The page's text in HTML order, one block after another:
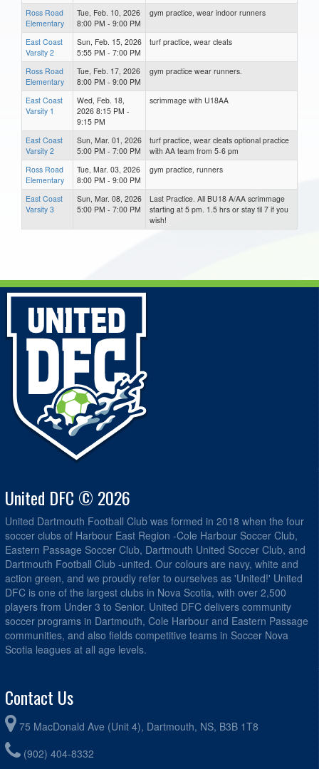
Ross Road
Elementary
Tue, Feb. 10, 2026
8:00 PM - 9:00 PM
gym practice, wear indoor runners
East Coast
Varsity 2
Sun, Feb. 15, 2026
5:55 PM - 7:00 PM
turf practice, wear cleats
Ross Road
Elementary
Tue, Feb. 17, 2026
8:00 PM - 9:00 PM
gym practice wear runners.
East Coast
Varsity 1
Wed, Feb. 18,
2026 8:15 PM -
9:15 PM
scrimmage with U18AA
East Coast
Varsity 2
Sun, Mar. 01, 2026
5:00 PM - 7:00 PM
turf practice, wear cleats optional practice
with AA team from 5-6 pm
Ross Road
Elementary
Tue, Mar. 03, 2026
8:00 PM - 9:00 PM
gym practice, runners
East Coast
Varsity 3
Sun, Mar. 08, 2026
5:00 PM - 7:00 PM
Last Practice. All BU18 A/AA scrimmage
starting at 5 pm. 1.5 hrs or stay til 7 if you
wish!
United DFC © 2026
United Dartmouth Football Club was formed in 2018 when the four
soccer clubs of Harbour East Region -Cole Harbour Soccer Club,
Eastern Passage Soccer Club, Dartmouth United Soccer Club, and
Dartmouth Football Club -united. Our colours are navy, white and
action green, and we proudly refer to ourselves as 'United!' United
DFC is one of the largest clubs in Nova Scotia, with over 2,500
players from Under 3 to Senior. United DFC delivers community
soccer programs in Dartmouth, Cole Harbour and Eastern Passage
communities, and also fields competitive teams in Soccer Nova
Scotia leagues at all age levels.
Contact Us
75 MacDonald Ave (Unit 4), Dartmouth, NS, B3B 1T8
(902) 404-8332